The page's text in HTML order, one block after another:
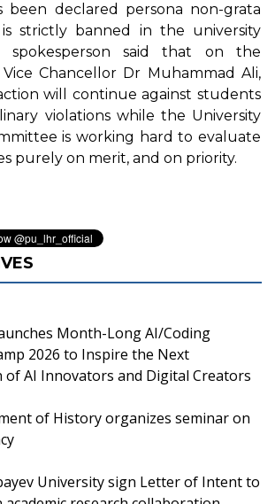
been declared persona non-grata
strictly banned in the university
spokesperson said that on the
Chancellor Dr Muhammad Ali,
will continue against students
violations while the University
is working hard to evaluate
purely on merit, and on priority.
Month-Long AI/Coding
2026 to Inspire the Next
of AI Innovators and Digital Creators
of History organizes seminar on
University sign Letter of Intent to